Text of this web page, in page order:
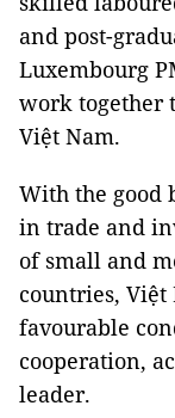
and post-
Luxembourg
work together
Việt Nam.
With the good
in trade and
of small and
countries, Việt
favourable
cooperation,
leader.